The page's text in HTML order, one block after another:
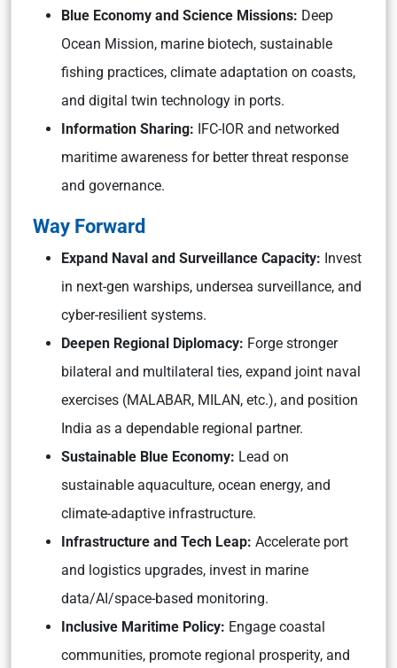
Blue Economy and Science Missions: Deep
Ocean Mission, marine biotech, sustainable
fishing practices, climate adaptation on coasts,
and digital twin technology in ports.
Information Sharing: IFC-IOR and networked
maritime awareness for better threat response
and governance.
Way Forward
Expand Naval and Surveillance Capacity: Invest
in next-gen warships, undersea surveillance, and
cyber-resilient systems.
Deepen Regional Diplomacy: Forge stronger
bilateral and multilateral ties, expand joint naval
exercises (MALABAR, MILAN, etc.), and position
India as a dependable regional partner.
Sustainable Blue Economy: Lead on
sustainable aquaculture, ocean energy, and
climate-adaptive infrastructure.
Infrastructure and Tech Leap: Accelerate port
and logistics upgrades, invest in marine
data/AI/space-based monitoring.
Inclusive Maritime Policy: Engage coastal
communities, promote regional prosperity, and